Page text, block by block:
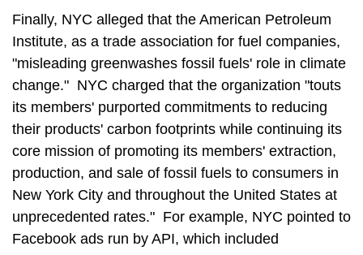
Finally, NYC alleged that the American Petroleum
Institute, as a trade association for fuel companies,
"misleading greenwashes fossil fuels' role in climate
change." NYC charged that the organization "touts
its members' purported commitments to reducing
their products' carbon footprints while continuing its
core mission of promoting its members' extraction,
production, and sale of fossil fuels to consumers in
New York City and throughout the United States at
unprecedented rates." For example, NYC pointed to
Facebook ads run by API, which included